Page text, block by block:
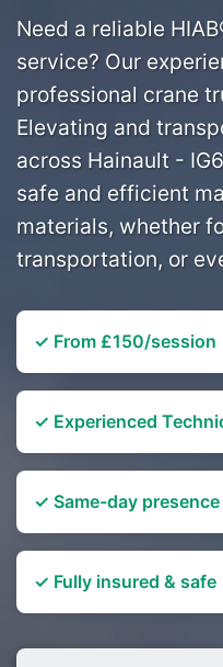
Need a reliable
service? Our
professional crane
Elevating and
across Hainault -
safe and efficient
materials, whether
transportation, or
✓ From £150/session
✓ Experienced
✓ Same-day presence
✓ Fully insured & safe